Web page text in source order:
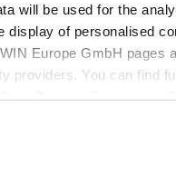
will be used for the
display of personalised
Europe GmbH pages
providers. You can find
Data Privacy Statement.
how they are used at
ALL